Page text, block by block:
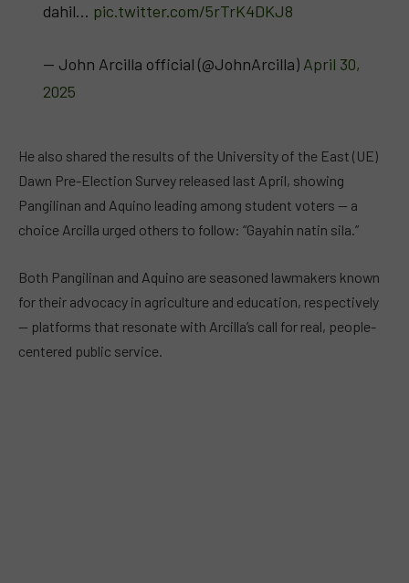
dahil… pic.twitter.com/5rTrK4DKJ8
— John Arcilla official (@JohnArcilla) April 30,
2025
He also shared the results of the University of the East (UE)
Dawn Pre-Election Survey released last April, showing
Pangilinan and Aquino leading among student voters — a
choice Arcilla urged others to follow: “Gayahin natin sila.”
Both Pangilinan and Aquino are seasoned lawmakers known
for their advocacy in agriculture and education, respectively
— platforms that resonate with Arcilla’s call for real, people-
centered public service.